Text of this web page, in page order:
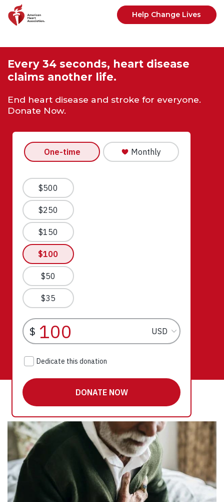
Skip to main content
Help Change Lives
Every 34 seconds, heart disease
claims another life.
End heart disease and stroke for everyone.
Donate Now.